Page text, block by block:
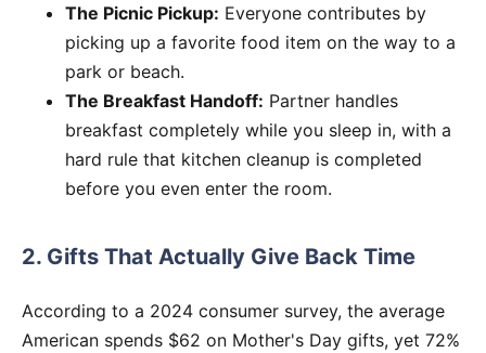
The Picnic Pickup: Everyone contributes by
picking up a favorite food item on the way to a
park or beach.
The Breakfast Handoff: Partner handles
breakfast completely while you sleep in, with a
hard rule that kitchen cleanup is completed
before you even enter the room.
2. Gifts That Actually Give Back Time
According to a 2024 consumer survey, the average
American spends $62 on Mother's Day gifts, yet 72%